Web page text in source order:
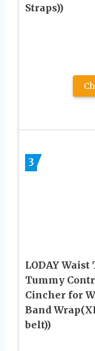
Straps))
3
LODAY
Tummy
Cincher for
Band
belt))